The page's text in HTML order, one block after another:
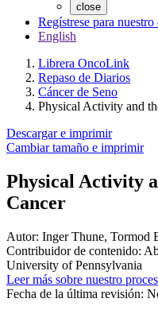
close
Regístrese para
English
Librera OncoLink
Repaso de Diarios
Cáncer de Seno
Physical Activity and
Descargar e imprimir
Cambiar tamaño e imprimir
Physical Activity
Cancer
Autor: Inger Thune, Tormod
Contribuidor de contenido:
University of Pennsylvania
Leer más sobre nuestro
Fecha de la última revisión: